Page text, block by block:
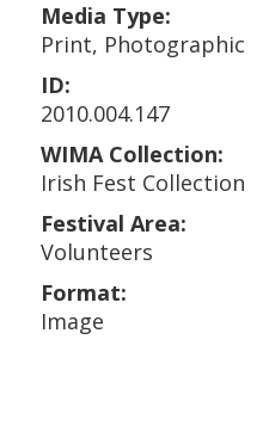
Media Type:
Print, Photographic
ID:
2010.004.147
WIMA Collection:
Irish Fest Collection
Festival Area:
Volunteers
Format:
Image